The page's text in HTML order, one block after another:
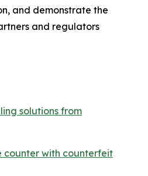
and demonstrate the
and regulators
solutions from
counter with counterfeit